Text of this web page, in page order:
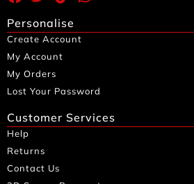
Personalise
Create Account
My Account
My Orders
Lost Your Password
Customer Services
Help
Returns
Contact Us